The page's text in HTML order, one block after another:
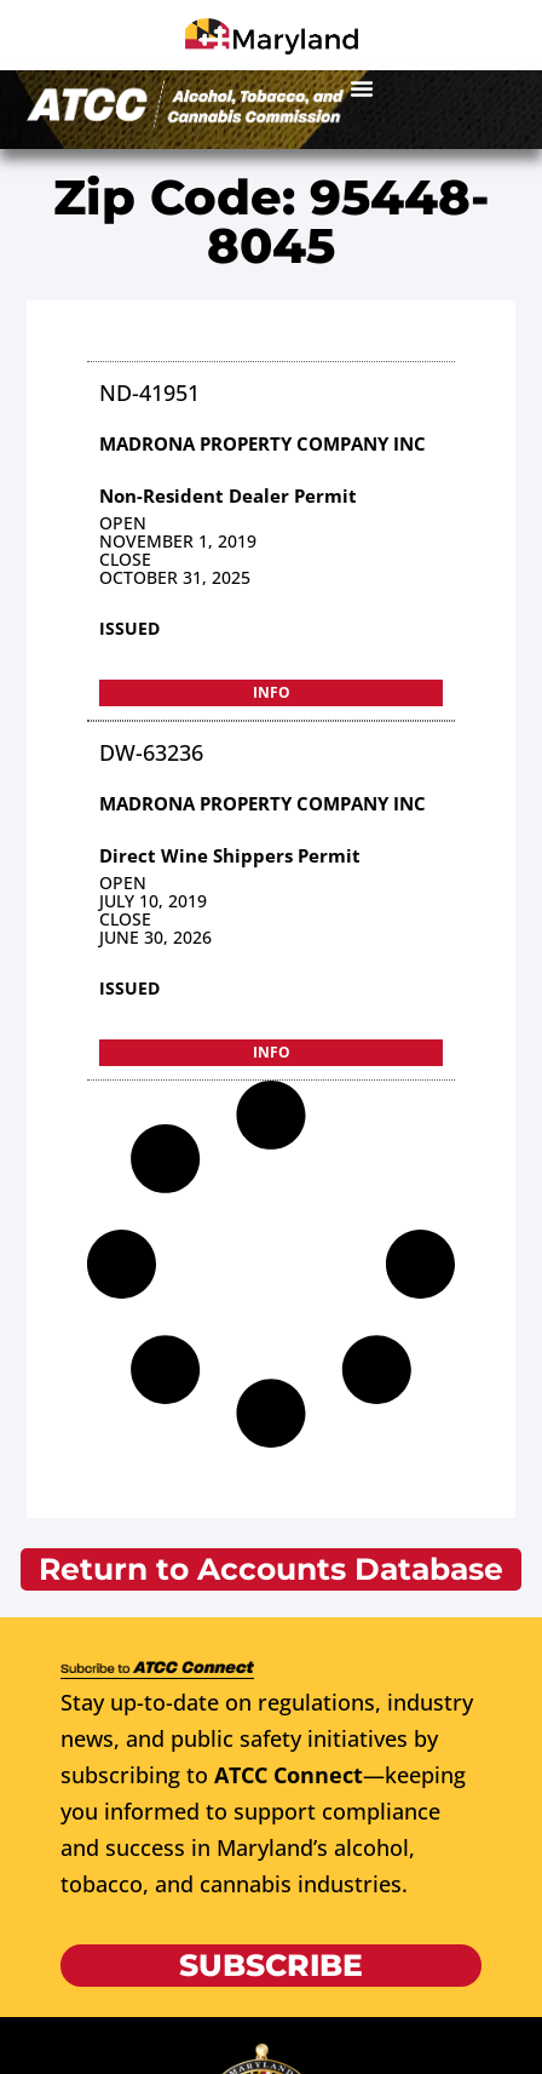
Zip Code: 95448-
8045
ND-41951
MADRONA PROPERTY COMPANY INC
Non-Resident Dealer Permit
OPEN
NOVEMBER 1, 2019
CLOSE
OCTOBER 31, 2025
ISSUED
INFO
DW-63236
MADRONA PROPERTY COMPANY INC
Direct Wine Shippers Permit
OPEN
JULY 10, 2019
CLOSE
JUNE 30, 2026
ISSUED
INFO
Return to Accounts Database
Stay up-to-date on regulations, industry
news, and public safety initiatives by
subscribing to ATCC Connect—keeping
you informed to support compliance
and success in Maryland’s alcohol,
tobacco, and cannabis industries.
SUBSCRIBE